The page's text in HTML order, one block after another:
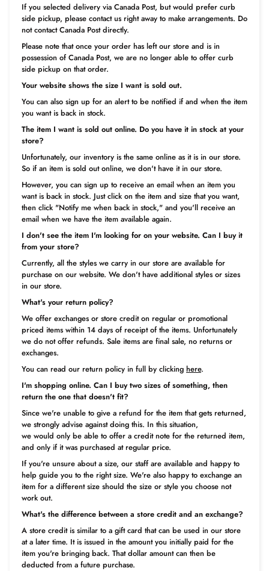
If you selected delivery via Canada Post, but would prefer curb
side pickup, please contact us right away to make arrangements. Do
not contact Canada Post directly.
Please note that once your order has left our store and is in
possession of Canada Post, we are no longer able to offer curb
side pickup on that order.
Your website shows the size I want is sold out.
You can also sign up for an alert to be notified if and when the item
you want is back in stock.
The item I want is sold out online. Do you have it in stock at your
store?
Unfortunately, our inventory is the same online as it is in our store.
So if an item is sold out online, we don't have it in our store.
However, you can sign up to receive an email when an item you
want is back in stock. Just click on the item and size that you want,
then click "Notify me when back in stock," and you'll receive an
email when we have the item available again.
I don't see the item I'm looking for on your website. Can I buy it
from your store?
Currently, all the styles we carry in our store are available for
purchase on our website. We don't have additional styles or sizes
in our store.
What's your return policy?
We offer exchanges or store credit on regular or promotional
priced items within 14 days of receipt of the items. Unfortunately
we do not offer refunds. Sale items are final sale, no returns or
exchanges.
You can read our return policy in full by clicking here.
I'm shopping online. Can I buy two sizes of something, then
return the one that doesn't fit?
Since we're unable to give a refund for the item that gets returned,
we strongly advise against doing this. In this situation,
we would only be able to offer a credit note for the returned item,
and only if it was purchased at regular price.
If you're unsure about a size, our staff are available and happy to
help guide you to the right size. We're also happy to exchange an
item for a different size should the size or style you choose not
work out.
What's the difference between a store credit and an exchange?
A store credit is similar to a gift card that can be used in our store
at a later time. It is issued in the amount you initially paid for the
item you're bringing back. That dollar amount can then be
deducted from a future purchase.